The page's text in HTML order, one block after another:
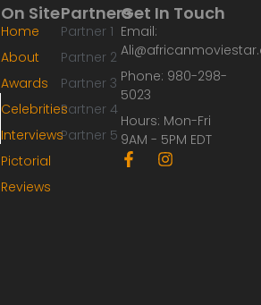
Partners
Partner 1
Partner 2
Partner 3
Partner 4
Partner 5
On Site
Home
About
Awards
Celebrities
Interviews
Pictorial
Reviews
Get In Touch
Email:
Phone: 980-298-
5023
Hours: Mon-Fri
9AM - 5PM EDT
F
a
I
n